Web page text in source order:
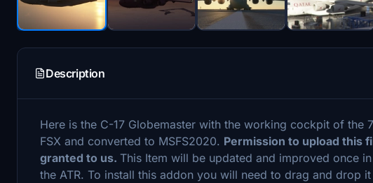
Description
Here is the C-17 Globemaster with the working cockpit of the
FSX and converted to MSFS2020. Permission to upload this
granted to us. This Item will be updated and improved once
the ATR. To install this addon you will need to drag and drop